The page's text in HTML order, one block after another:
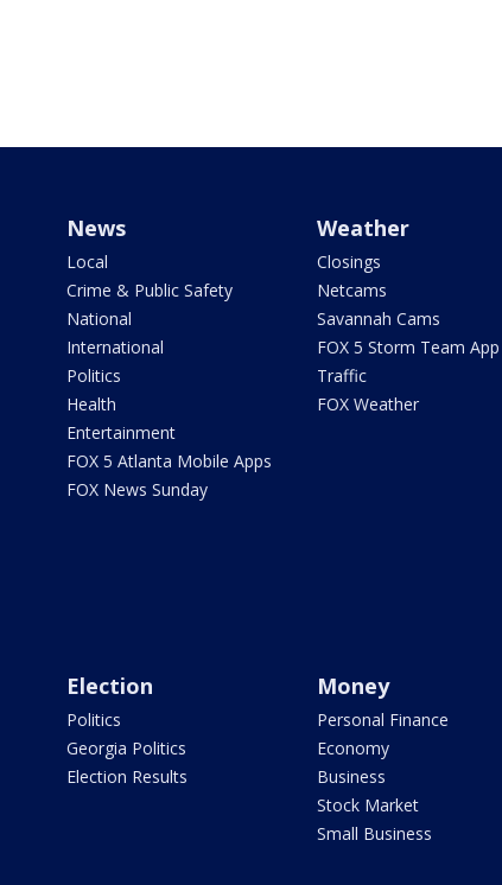
News
Local
Crime & Public Safety
National
International
Politics
Health
Entertainment
FOX 5 Atlanta Mobile Apps
FOX News Sunday
Weather
Closings
Netcams
Savannah Cams
FOX 5 Storm Team App
Traffic
FOX Weather
Election
Politics
Georgia Politics
Election Results
Money
Personal Finance
Economy
Business
Stock Market
Small Business